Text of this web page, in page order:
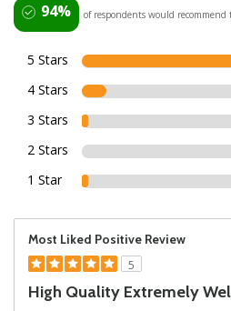
94% of respondents would
5 Stars
4 Stars
3 Stars
2 Stars
1 Star
Most Liked Positive Review
5
High Quality Extremely